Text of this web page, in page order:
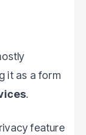
it as a form
.
feature